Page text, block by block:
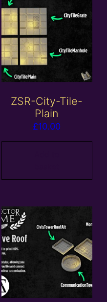
ZSR-City-Tile-
Plain
£10.00